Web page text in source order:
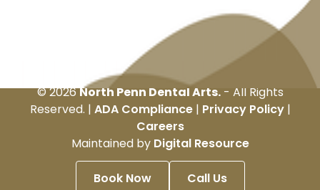
©2026North Penn Dental Arts.- All Rights
Reserved. | ADA Compliance| Privacy Policy|
Careers
Maintained by Digital Resource
Book Now Call Us